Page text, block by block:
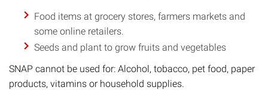
Food items at grocery stores, farmers markets and
some online retailers.
Seeds and plant to grow fruits and vegetables
SNAP cannot be used for: Alcohol, tobacco, pet food, paper
products, vitamins or household supplies.